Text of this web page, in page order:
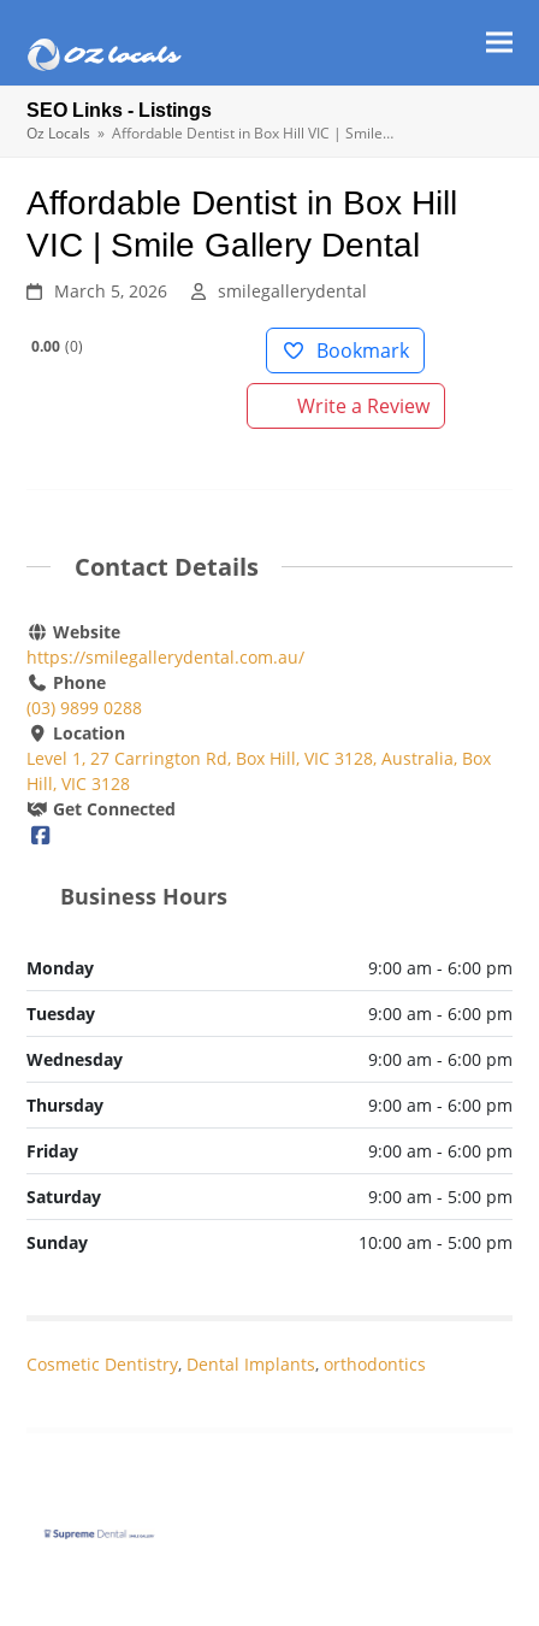
SEO Links - Listings
Oz Locals » Affordable Dentist in Box Hill VIC | Smile…
Affordable Dentist in Box Hill
VIC | Smile Gallery Dental
March 5, 2026 smilegallerydental
0.00 0 Bookmark
Write a Review
Contact Details
Website
https://smilegallerydental.com.au/
Phone
(03) 9899 0288
Location
Level 1, 27 Carrington Rd, Box Hill, VIC 3128, Australia, Box
Hill, VIC 3128
Get Connected
Business Hours
Monday
9:00 am - 6:00 pm
Tuesday
9:00 am - 6:00 pm
Wednesday
9:00 am - 6:00 pm
Thursday
9:00 am - 6:00 pm
Friday
9:00 am - 6:00 pm
Saturday
9:00 am - 5:00 pm
Sunday
10:00 am - 5:00 pm
Cosmetic Dentistry, Dental Implants,orthodontics